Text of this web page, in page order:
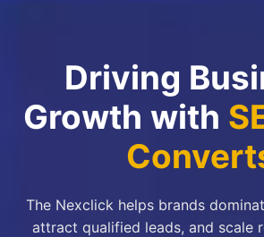
Driving
Growth with
The Nexclick helps brands
attract qualified leads, and scale